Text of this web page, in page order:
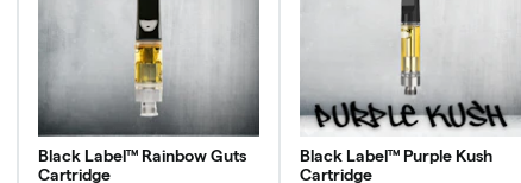
Black Label™ Rainbow Guts
Cartridge
Black Label™ Purple Kush
Cartridge